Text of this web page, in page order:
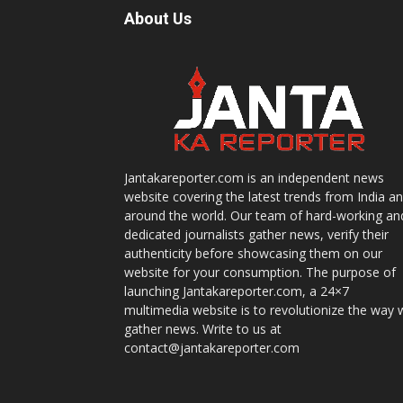
About Us
Jantakareporter.com is an independent news
website covering the latest trends from India
around the world. Our team of hard-working
dedicated journalists gather news, verify their
authenticity before showcasing them on our
website for your consumption. The purpose of
launching Jantakareporter.com, a 24×7
multimedia website is to revolutionize the way
gather news. Write to us at
contact@jantakareporter.com